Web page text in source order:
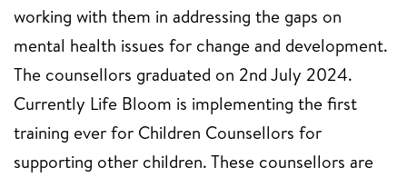
working with them in addressing the gaps on
mental health issues for change and development.
The counsellors graduated on 2nd July 2024.
Currently Life Bloom is implementing the first
training ever for Children Counsellors for
supporting other children. These counsellors are